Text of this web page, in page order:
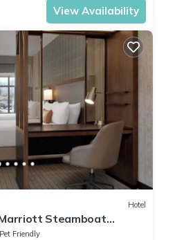
View Availability
Hotel
Steamboat
Pet Friendly